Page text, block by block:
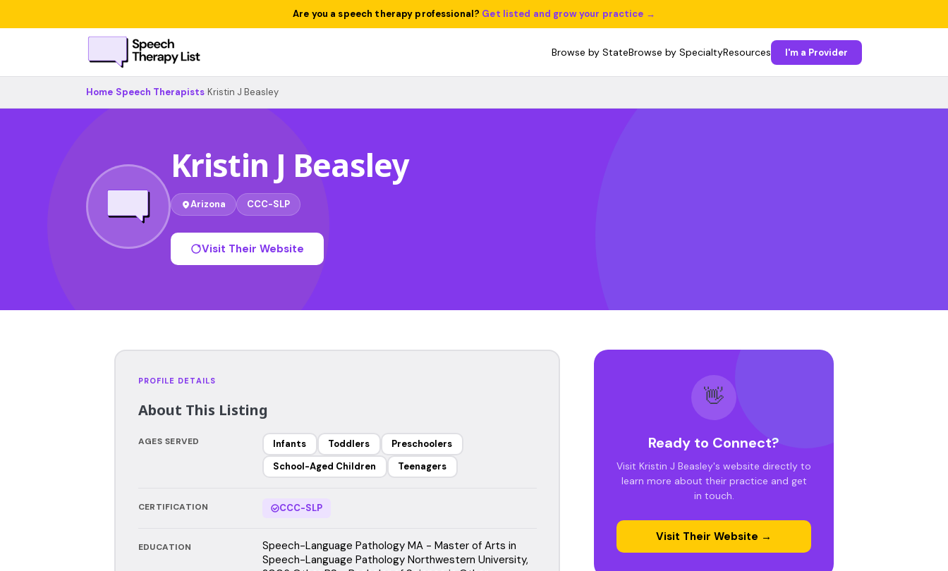
Are you a speech therapy professional? Get listed and grow your practice →
Browse by StateBrowse by SpecialtyResources I'm a Provider
Home Speech Therapists Kristin J Beasley
Kristin J Beasley
Arizona CCC-SLP
Visit Their Website
PROFILE DETAILS
About This Listing
AGES SERVED Infants Toddlers
Preschoolers
School-Aged Children
Teenagers
CERTIFICATION CCC-SLP
EDUCATION
Speech-Language Pathology MA - Master of Arts in
Speech-Language Pathology Northwestern University,
👋
Ready to Connect?
Visit Kristin J Beasley's website directly to
learn more about their practice and get
in touch.
Visit Their Website →